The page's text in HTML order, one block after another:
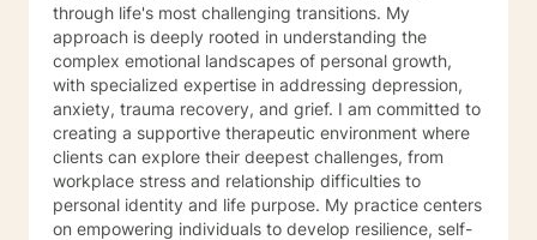
through life's most challenging transitions. My
approach is deeply rooted in understanding the
complex emotional landscapes of personal growth,
with specialized expertise in addressing depression,
anxiety, trauma recovery, and grief. I am committed to
creating a supportive therapeutic environment where
clients can explore their deepest challenges, from
workplace stress and relationship difficulties to
personal identity and life purpose. My practice centers
on empowering individuals to develop resilience, self-